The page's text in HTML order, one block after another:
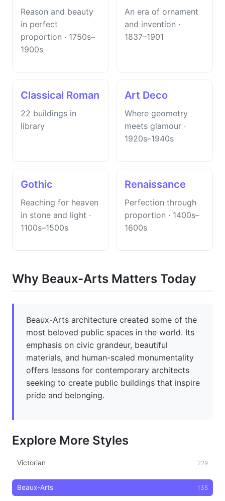
Reason and beauty
in perfect
proportion · 1750s–
1900s
An era of ornament
and invention ·
1837–1901
Classical Roman
22 buildings in
library
Art Deco
Where geometry
meets glamour ·
1920s–1940s
Gothic
Reaching for heaven
in stone and light ·
1100s–1500s
Renaissance
Perfection through
proportion · 1400s–
1600s
Why Beaux-Arts Matters Today
Beaux-Arts architecture created some of the
most beloved public spaces in the world. Its
emphasis on civic grandeur, beautiful
materials, and human-scaled monumentality
offers lessons for contemporary architects
seeking to create public buildings that inspire
pride and belonging.
Explore More Styles
Victorian 229
Beaux-Arts 135